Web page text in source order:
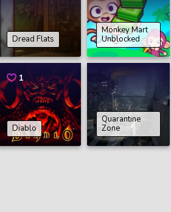
Dread Flats
Monkey Mart
Unblocked
1
Diablo
Quarantine
Zone